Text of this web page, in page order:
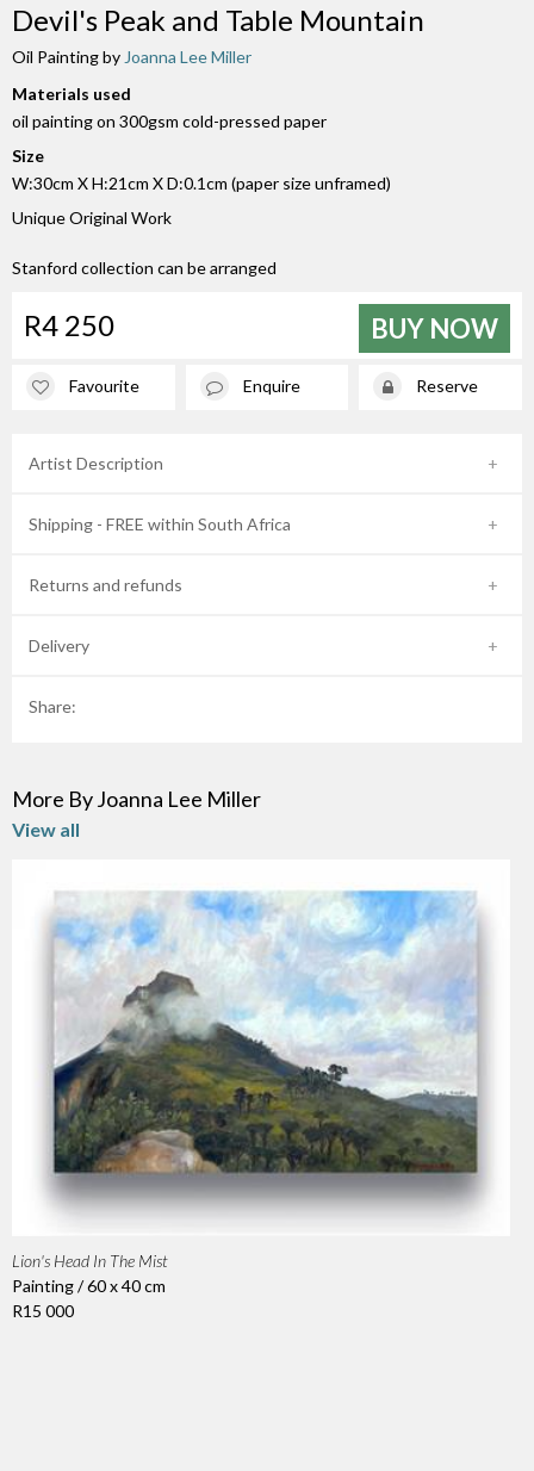
Devil's Peak and Table Mountain
Oil Painting by Joanna Lee Miller
Materials used
oil painting on 300gsm cold-pressed paper
Size
W:30cm X H:21cm X D:0.1cm (paper size unframed)
Unique Original Work
Stanford collection can be arranged
R4 250 BUY NOW
Favourite Enquire Reserve
Artist Description
Shipping - FREE within South Africa
Returns and refunds
Delivery
Share:
More By Joanna Lee Miller
View all
Lion's Head In The Mist
Painting / 60 x 40 cm
R15 000